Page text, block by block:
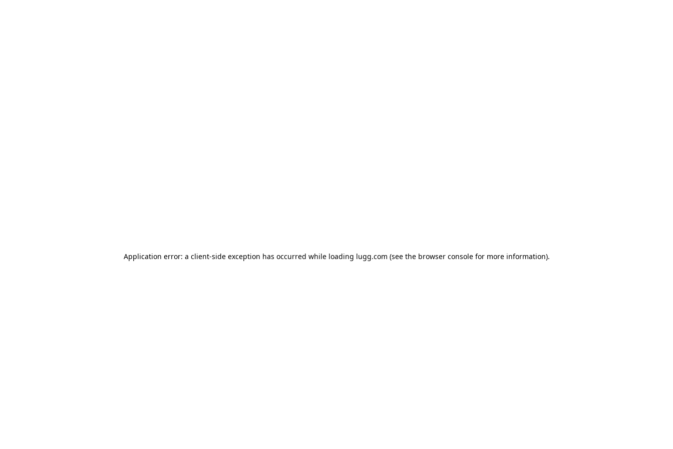
Application error: a client-side exception has occurred while loading lugg.com (see the browser consolefor more information).